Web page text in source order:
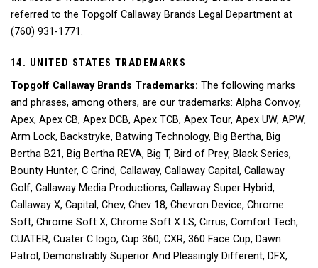
referred to the Topgolf Callaway Brands Legal Department at
(760) 931-1771.
14. UNITED STATES TRADEMARKS
Topgolf Callaway Brands Trademarks: The following marks
and phrases, among others, are our trademarks: Alpha Convoy,
Apex, Apex CB, Apex DCB, Apex TCB, Apex Tour, Apex UW, APW,
Arm Lock, Backstryke, Batwing Technology, Big Bertha, Big
Bertha B21, Big Bertha REVA, Big T, Bird of Prey, Black Series,
Bounty Hunter, C Grind, Callaway, Callaway Capital, Callaway
Golf, Callaway Media Productions, Callaway Super Hybrid,
Callaway X, Capital, Chev, Chev 18, Chevron Device, Chrome
Soft, Chrome Soft X, Chrome Soft X LS, Cirrus, Comfort Tech,
CUATER, Cuater C logo, Cup 360, CXR, 360 Face Cup, Dawn
Patrol, Demonstrably Superior And Pleasingly Different, DFX,